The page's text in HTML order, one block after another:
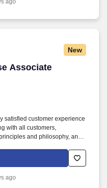
ago
New
Associate
Associate
satisfied customer experience
with all customers,
and philosophy, and
counts change back to
operating procedures.
ago